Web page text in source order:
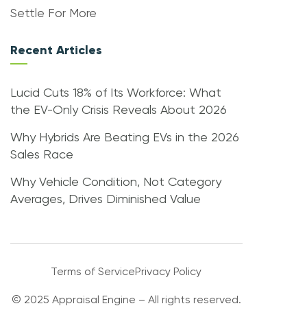
Settle For More
Recent Articles
Lucid Cuts 18% of Its Workforce: What
the EV-Only Crisis Reveals About 2026
Why Hybrids Are Beating EVs in the 2026
Sales Race
Why Vehicle Condition, Not Category
Averages, Drives Diminished Value
Terms of ServicePrivacy Policy
© 2025 Appraisal Engine – All rights reserved.